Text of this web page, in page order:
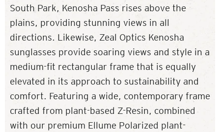
South Park, Kenosha Pass rises above the
plains, providing stunning views in all
directions. Likewise, Zeal Optics Kenosha
sunglasses provide soaring views and style in a
medium-fit rectangular frame that is equally
elevated in its approach to sustainability and
comfort. Featuring a wide, contemporary frame
crafted from plant-based Z-Resin, combined
with our premium Ellume Polarized plant-